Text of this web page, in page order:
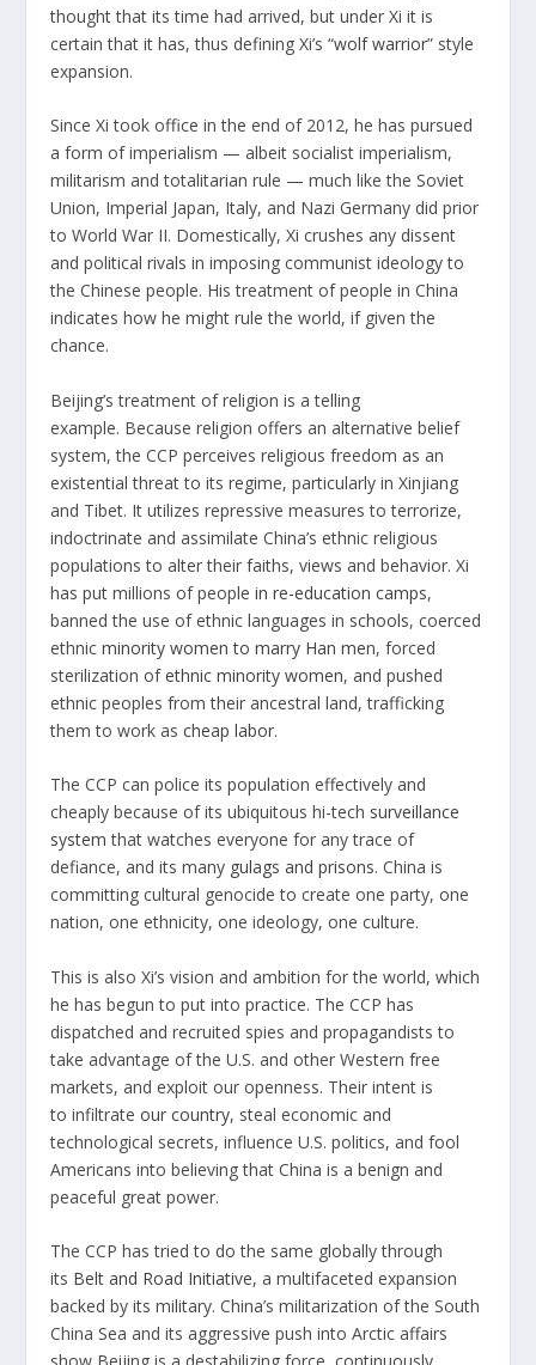
thought that its time had arrived, but under Xi it is
certain that it has, thus defining Xi’s “wolf warrior” style
expansion.
Since Xi took office in the end of 2012, he has pursued
a form of imperialism — albeit socialist imperialism,
militarism and totalitarian rule — much like the Soviet
Union, Imperial Japan, Italy, and Nazi Germany did prior
to World War II. Domestically, Xi crushes any dissent
and political rivals in imposing communist ideology to
the Chinese people. His treatment of people in China
indicates how he might rule the world, if given the
chance.
Beijing’s treatment of religion is a telling
example. Because religion offers an alternative belief
system, the CCP perceives religious freedom as an
existential threat to its regime, particularly in Xinjiang
and Tibet. It utilizes repressive measures to terrorize,
indoctrinate and assimilate China’s ethnic religious
populations to alter their faiths, views and behavior. Xi
has put millions of peoplein re-education camps,
banned the use of ethnic languages in schools, coerced
ethnicminority women to marry Han men, forced
sterilization ofethnic minority women, and pushed
ethnic peoples from their ancestral land, trafficking
them to work ascheap labor.
The CCP can police its population effectively and
cheaply because of its ubiquitous hi-tech surveillance
system that watches everyone for any trace of
defiance, and its many gulags and prisons. China is
committing cultural genocide to create one party, one
nation, one ethnicity, one ideology, one culture.
This is also Xi’s vision and ambition for the world, which
he has begun to put into practice. The CCP has
dispatched and recruited spies and propagandists to
take advantage of the U.S. and other Western free
markets, and exploit our openness. Their intent is
to infiltrateour country, steal economic and
technological secrets, influence U.S. politics, and fool
Americans into believing that China is a benign and
peaceful great power.
The CCP has tried to do the same globally through
its Belt and Road Initiative, a multifaceted expansion
backed by its military. China’s militarization of the South
China Sea and its aggressive push into Arctic affairs